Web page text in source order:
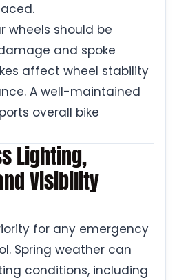
wheels should be
and spoke
affect wheel stability
A well-maintained
overall bike
Lighting,
Visibility
for any emergency
Spring weather can
conditions, including